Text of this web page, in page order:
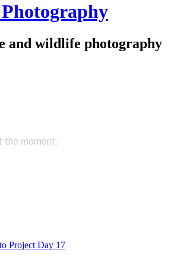
and wildlife photography
the moment.
Project Day 17